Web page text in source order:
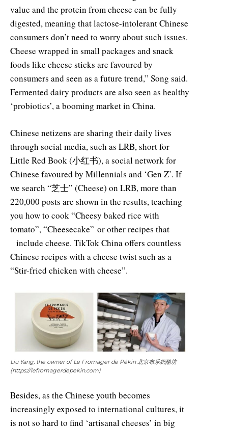
value and the protein from cheese can be fully
digested, meaning that lactose-intolerant Chinese
consumers don’t need to worry about such issues.
Cheese wrapped in small packages and snack
foods like cheese sticks are favoured by
consumers and seen as a future trend,” Song said.
Fermented dairy products are also seen as healthy
‘probiotics’, a booming market in China.
Chinese netizens are sharing their daily lives
through social media, such as LRB, short for
Little Red Book (小红书), a social network for
Chinese favoured by Millennials and ‘Gen Z’. If
we search “芝士” (Cheese) on LRB, more than
220,000 posts are shown in the results, teaching
you how to cook “Cheesy baked rice with
tomato”, “Cheesecake” or other recipes that
include cheese. TikTok China offers countless
Chinese recipes with a cheese twist such as a
“Stir-fried chicken with cheese”.
Liu Yang, the owner of Le Fromager de Pékin 北京布乐奶酪坊
(https://lefromagerdepekin.com)
Besides, as the Chinese youth becomes
increasingly exposed to international cultures, it
is not so hard to find ‘artisanal cheeses’ in big